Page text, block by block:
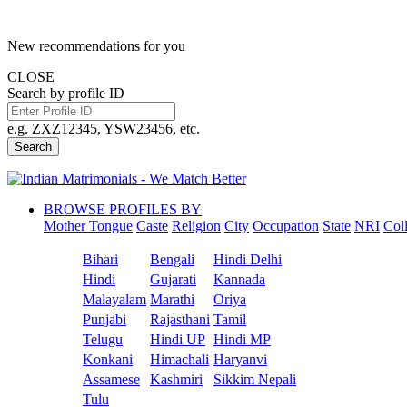
New recommendations for you
CLOSE
Search by profile ID
e.g. ZXZ12345, YSW23456, etc.
Search
BROWSE PROFILES BY
Mother Tongue Caste Religion City Occupation State NRI
Bihari Bengali
Hindi Delhi
Hindi
Gujarati
Kannada
Malayalam Marathi
Oriya
Punjabi
Rajasthani Tamil
Telugu
Hindi UP Hindi MP
Konkani
Himachali Haryanvi
Assamese
Kashmiri
Sikkim Nepali
Tulu